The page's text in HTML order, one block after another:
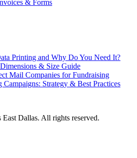
& Forms
Printing and Why Do You Need It?
& Size Guide
Mail Companies for Fundraising
Campaigns: Strategy & Best Practices
East Dallas. All rights reserved.